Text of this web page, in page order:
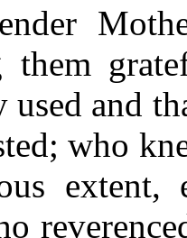
them
used and
who